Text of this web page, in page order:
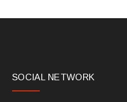
SOCIAL NETWORK